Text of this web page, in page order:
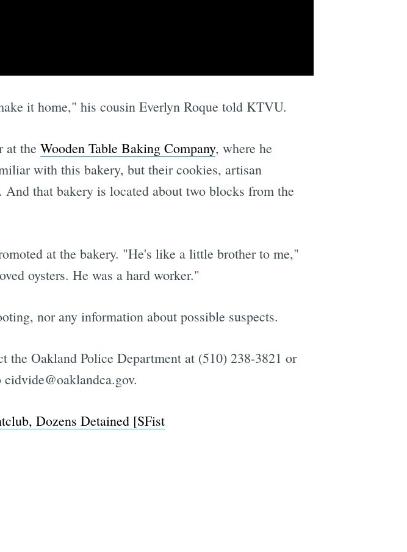
it home," his cousin Everlyn Roque told KTVU.
at the Wooden Table Baking Company, where he
with this bakery, but their cookies, artisan
that bakery is located about two blocks from the
at the bakery. "He's like a little brother to me,"
oysters. He was a hard worker."
nor any information about possible suspects.
Oakland Police Department at (510) 238-3821 or
cidvide@oaklandca.gov.
Dozens Detained [SFist